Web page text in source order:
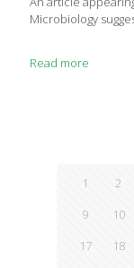
Microbiology
Read more
1 2
9
10
17
18